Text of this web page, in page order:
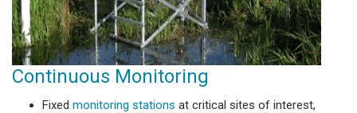
Continuous Monitoring
Fixed monitoring stations at critical sites of interest,